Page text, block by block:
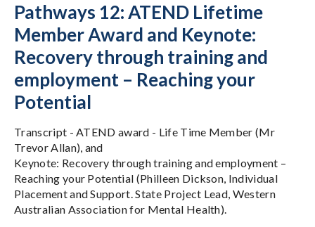
Pathways 12: ATEND Lifetime
Member Award and Keynote:
Recovery through training and
employment – Reaching your
Potential
Transcript - ATEND award - Life Time Member (Mr
Trevor Allan), and
Keynote: Recovery through training and employment –
Reaching your Potential (Philleen Dickson, Individual
Placement and Support. State Project Lead, Western
Australian Association for Mental Health).